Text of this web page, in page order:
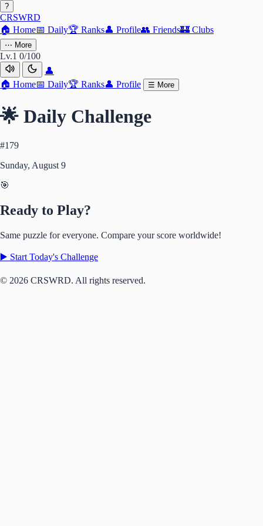
?
CRSWRD
🏠 Home📅 Daily🏆 Ranks👤 Profile👥 Friends🏰 Clubs
⋯ More
Lv.1 0/100
👤
🏠 Home📅 Daily🏆 Ranks👤 Profile ☰ More
🌟 Daily Challenge
#179
Sunday, August 9
🎯
Ready to Play?
Same puzzle for everyone. Compare your score worldwide!
▶️ Start Today's Challenge
© 2026 CRSWRD. All rights reserved.